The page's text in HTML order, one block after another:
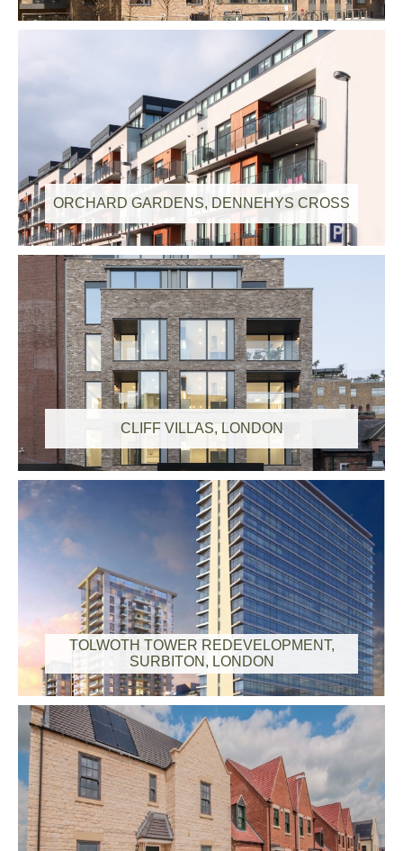
ORCHARD GARDENS, DENNEHYS CROSS
CLIFF VILLAS, LONDON
TOLWOTH TOWER REDEVELOPMENT,
SURBITON, LONDON